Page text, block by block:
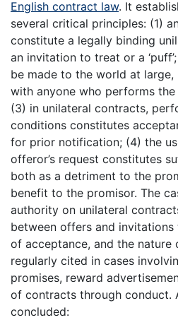
English contract law. It
several critical principles: (1)
constitute a legally binding
an invitation to treat or a
be made to the world at
with anyone who performs
(3) in unilateral contracts,
conditions constitutes
for prior notification; (4) the
offeror’s request constitutes
both as a detriment to the
benefit to the promisor. The
authority on unilateral
between offers and
of acceptance, and the nature
regularly cited in cases
promises, reward
of contracts through conduct.
concluded: